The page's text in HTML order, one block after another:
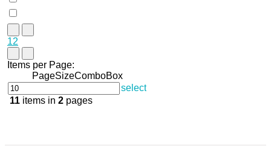
12
Items per Page:
PageSizeComboBox
select
11 items in 2 pages